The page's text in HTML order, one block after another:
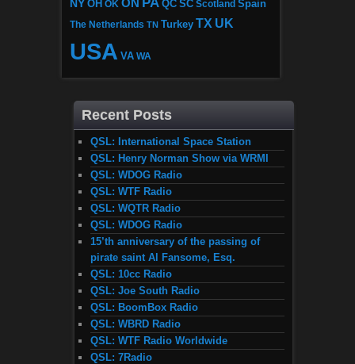
NY OH OK ON QC SC Scotland Spain
The Netherlands TN Turkey TX UK
USA VA WA
Recent Posts
QSL: International Space Station
QSL: Henry Norman Show via WRMI
QSL: WDOG Radio
QSL: WTF Radio
QSL: WQTR Radio
QSL: WDOG Radio
15’th anniversary of the passing of
pirate saint Al Fansome, Esq.
QSL: 10cc Radio
QSL: Joe South Radio
QSL: BoomBox Radio
QSL: WBRD Radio
QSL: WTF Radio Worldwide
QSL: 7Radio